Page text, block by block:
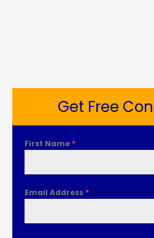
Get Free
First Name *
Email Address *